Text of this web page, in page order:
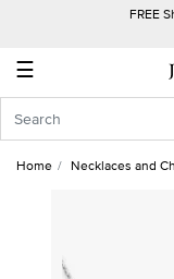
FREE
☰
Account
In
Home Necklaces and